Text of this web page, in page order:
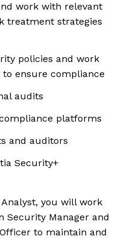
work with relevant
treatment strategies
policies and work
ensure compliance
audits
platforms
and auditors
Security+
you will work
Security Manager and
to maintain and